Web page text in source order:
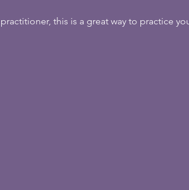
this is a great way to practice